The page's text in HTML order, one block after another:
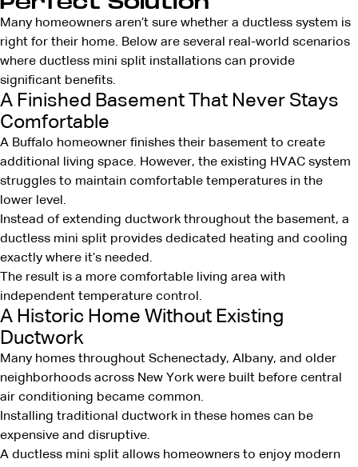
Many homeowners aren’t sure whether a ductless system is
right for their home. Below are several real-world scenarios
where ductless mini split installations can provide
significant benefits.
A Finished Basement That Never Stays
Comfortable
A Buffalo homeowner finishes their basement to create
additional living space. However, the existing HVAC system
struggles to maintain comfortable temperatures in the
lower level.
Instead of extending ductwork throughout the basement, a
ductless mini split provides dedicated heating and cooling
exactly where it’s needed.
The result is a more comfortable living area with
independent temperature control.
A Historic Home Without Existing
Ductwork
Many homes throughout Schenectady, Albany, and older
neighborhoods across New York were built before central
air conditioning became common.
Installing traditional ductwork in these homes can be
expensive and disruptive.
A ductless mini split allows homeowners to enjoy modern